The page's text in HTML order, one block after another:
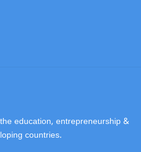
education, entrepreneurship &
countries.